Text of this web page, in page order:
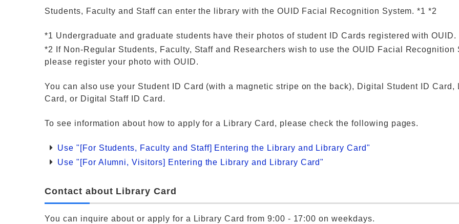
Students, Faculty and Staff can enter the library with the OUID Facial Recognition System. *1 *2
*1 Undergraduate and graduate students have their photos of student ID Cards registered with OUID.
*2 If Non-Regular Students, Faculty, Staff and Researchers wish to use the OUID Facial Recognition
please register your photo with OUID.
You can also use your Student ID Card (with a magnetic stripe on the back), Digital Student ID Card,
Card, or Digital Staff ID Card.
To see information about how to apply for a Library Card, please check the following pages.
Use "[For Students, Faculty and Staff] Entering the Library and Library Card"
Use "[For Alumni, Visitors] Entering the Library and Library Card"
Contact about Library Card
You can inquire about or apply for a Library Card from 9:00 - 17:00 on weekdays.